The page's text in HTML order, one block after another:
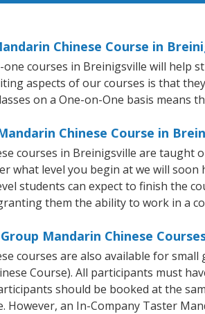
Chinese Course in
courses in Breinigsville will help
aspects of our courses is that
on a One-on-One basis
Chinese Course in
courses in Breinigsville are taught
what level you begin at we will
students can expect to finish the
them the ability to work in a
Mandarin Chinese
courses are also available for
Course). All participants must
should be booked at the
However, an In-Company Taster